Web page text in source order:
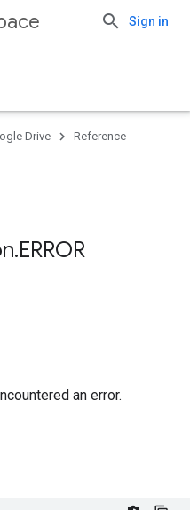
Sign in
Drive Reference
.ERROR
an error.